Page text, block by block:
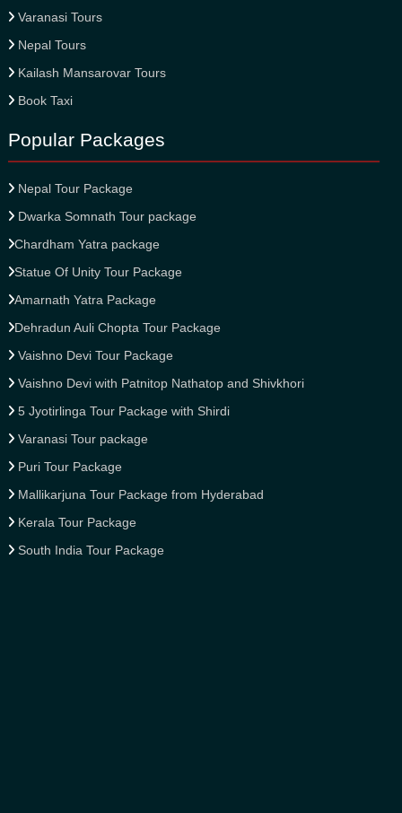
Varanasi Tours
Nepal Tours
Kailash Mansarovar Tours
Book Taxi
Popular Packages
Nepal Tour Package
Dwarka Somnath Tour package
Chardham Yatra package
Statue Of Unity Tour Package
Amarnath Yatra Package
Dehradun Auli Chopta Tour Package
Vaishno Devi Tour Package
Vaishno Devi with Patnitop Nathatop and Shivkhori
5 Jyotirlinga Tour Package with Shirdi
Varanasi Tour package
Puri Tour Package
Mallikarjuna Tour Package from Hyderabad
Kerala Tour Package
South India Tour Package